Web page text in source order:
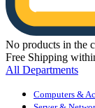
No products in the
Free Shipping
All Departments
Computers &